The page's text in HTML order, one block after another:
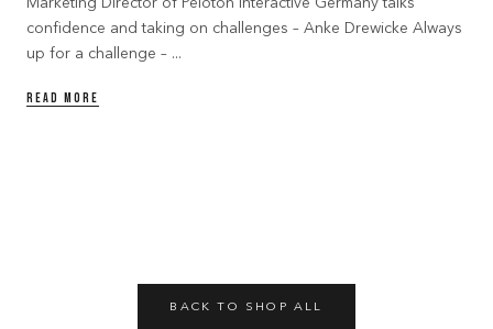
confidence and taking on challenges – Anke Drewicke Always
up for a challenge – ...
READ MORE
BACK TO SHOP ALL